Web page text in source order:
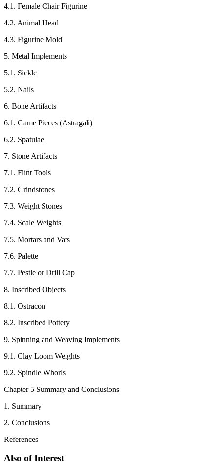
4.1. Female Chair Figurine
4.2. Animal Head
4.3. Figurine Mold
5. Metal Implements
5.1. Sickle
5.2. Nails
6. Bone Artifacts
6.1. Game Pieces (Astragali)
6.2. Spatulae
7. Stone Artifacts
7.1. Flint Tools
7.2. Grindstones
7.3. Weight Stones
7.4. Scale Weights
7.5. Mortars and Vats
7.6. Palette
7.7. Pestle or Drill Cap
8. Inscribed Objects
8.1. Ostracon
8.2. Inscribed Pottery
9. Spinning and Weaving Implements
9.1. Clay Loom Weights
9.2. Spindle Whorls
Chapter 5 Summary and Conclusions
1. Summary
2. Conclusions
References
Also of Interest